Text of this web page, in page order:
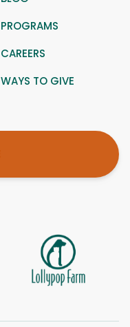
PROGRAMS
CAREERS
WAYS TO GIVE